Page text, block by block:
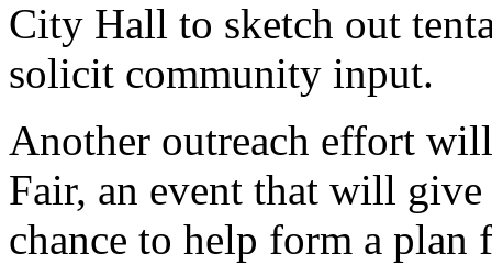
City Hall to sketch out
solicit community input.
Another outreach effort
Fair, an event that will give
chance to help form a plan